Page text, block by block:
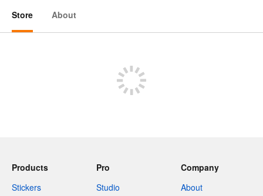
Store
About
Products
Stickers
Pro
Studio
Company
About